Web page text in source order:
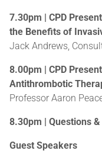
7.30pm | CPD
the Benefits of
Jack Andrews,
8.00pm | CPD
Antithrombotic
Professor Aaron
8.30pm | Questions &
Guest Speakers